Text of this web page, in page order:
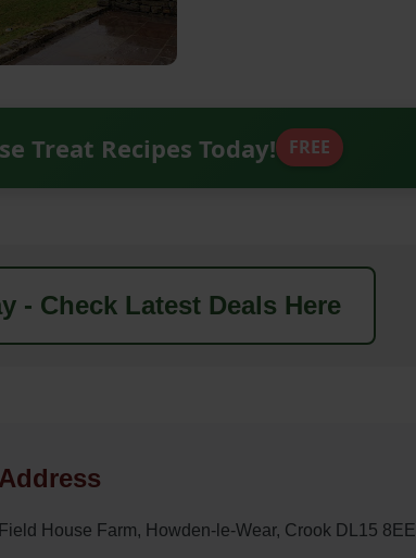
Treat Recipes Today! FREE
- Check Latest Deals Here
Address
Field House Farm, Howden-le-Wear, Crook DL15 8EE